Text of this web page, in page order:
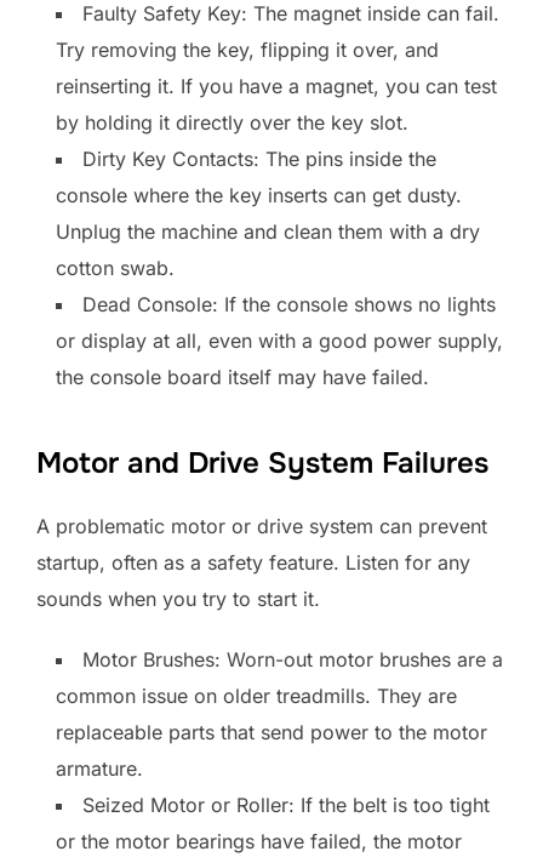
Faulty Safety Key: The magnet inside can fail.
Try removing the key, flipping it over, and
reinserting it. If you have a magnet, you can test
by holding it directly over the key slot.
Dirty Key Contacts: The pins inside the
console where the key inserts can get dusty.
Unplug the machine and clean them with a dry
cotton swab.
Dead Console: If the console shows no lights
or display at all, even with a good power supply,
the console board itself may have failed.
Motor and Drive System Failures
A problematic motor or drive system can prevent
startup, often as a safety feature. Listen for any
sounds when you try to start it.
Motor Brushes: Worn-out motor brushes are a
common issue on older treadmills. They are
replaceable parts that send power to the motor
armature.
Seized Motor or Roller: If the belt is too tight
or the motor bearings have failed, the motor